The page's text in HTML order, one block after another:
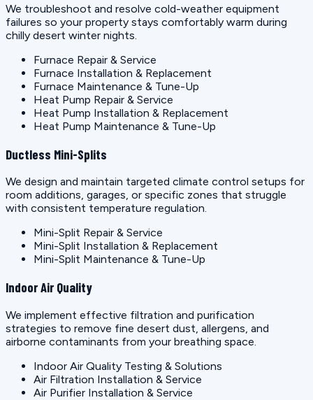
We troubleshoot and resolve cold-weather equipment
failures so your property stays comfortably warm during
chilly desert winter nights.
Furnace Repair & Service
Furnace Installation & Replacement
Furnace Maintenance & Tune-Up
Heat Pump Repair & Service
Heat Pump Installation & Replacement
Heat Pump Maintenance & Tune-Up
Ductless Mini-Splits
We design and maintain targeted climate control setups for
room additions, garages, or specific zones that struggle
with consistent temperature regulation.
Mini-Split Repair & Service
Mini-Split Installation & Replacement
Mini-Split Maintenance & Tune-Up
Indoor Air Quality
We implement effective filtration and purification
strategies to remove fine desert dust, allergens, and
airborne contaminants from your breathing space.
Indoor Air Quality Testing & Solutions
Air Filtration Installation & Service
Air Purifier Installation & Service